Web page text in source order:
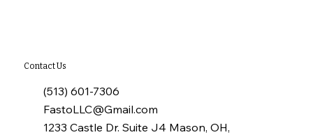
Contact Us
(513) 601-7306
FastoLLC@Gmail.com
1233 Castle Dr. Suite J4 Mason, OH,